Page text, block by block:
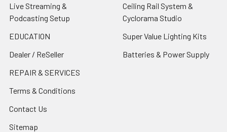
Live Streaming &
Podcasting Setup
EDUCATION
Dealer / ReSeller
REPAIR & SERVICES
Terms & Conditions
Contact Us
Sitemap
Ceiling Rail System &
Cyclorama Studio
Super Value Lighting Kits
Batteries & Power Supply